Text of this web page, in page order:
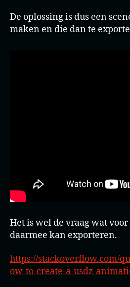
De oplossing is dus een
maken en die dan te
Het is wel de vraag wat
daarmee kan exporteren.
https://stackoverflow.com/
ow-to-create-a-usdz-